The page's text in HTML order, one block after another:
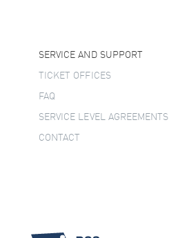
SERVICE AND SUPPORT
TICKET OFFICES
FAQ
SERVICE LEVEL AGREEMENTS
CONTACT